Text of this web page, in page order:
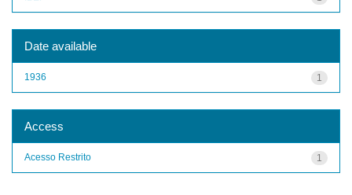
Date available
1
1936
Access
1
Acesso Restrito